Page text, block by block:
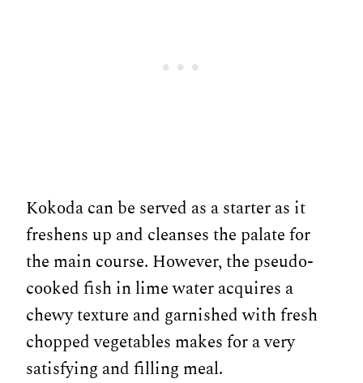
Kokoda can be served as a starter as it
freshens up and cleanses the palate for
the main course. However, the pseudo-
cooked fish in lime water acquires a
chewy texture and garnished with fresh
chopped vegetables makes for a very
satisfying and filling meal.